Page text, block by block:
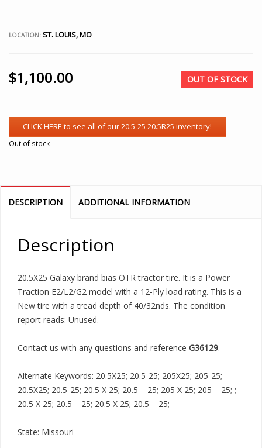
LOCATION: ST. LOUIS, MO
$1,100.00 OUT OF STOCK
Out of stock
DESCRIPTION ADDITIONAL INFORMATION
Description
20.5X25 Galaxy brand bias OTR tractor tire. It is a Power
Traction E2/L2/G2 model with a 12-Ply load rating. This is a
New tire with a tread depth of 40/32nds. The condition
report reads: Unused.
Contact us with any questions and reference G36129.
Alternate Keywords: 20.5X25; 20.5-25; 205X25; 205-25;
20.5X25; 20.5-25; 20.5 X 25; 20.5 – 25; 205 X 25; 205 – 25; ;
20.5 X 25; 20.5 – 25; 20.5 X 25; 20.5 – 25;
State: Missouri